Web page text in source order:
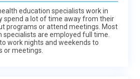
education specialists work in
spend a lot of time away from their
programs or attend meetings. Most
specialists are employed full time.
work nights and weekends to
or meetings.